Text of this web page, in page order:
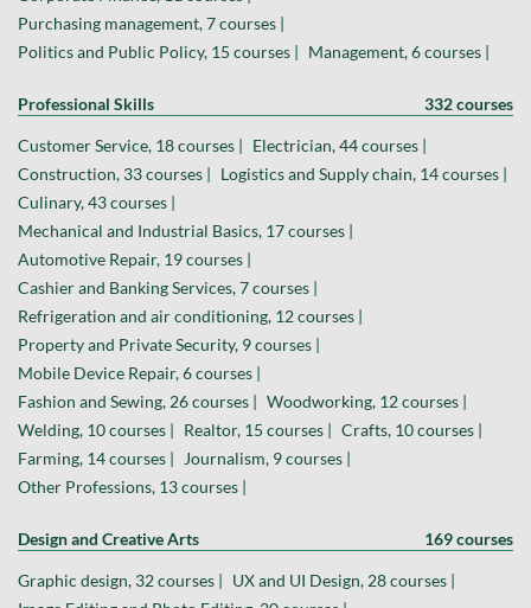
Purchasing management, 7 courses |
Politics and Public Policy, 15 courses | Management, 6 courses |
Professional Skills 332 courses
Customer Service, 18 courses | Electrician, 44 courses |
Construction, 33 courses | Logistics and Supply chain, 14 courses |
Culinary, 43 courses |
Mechanical and Industrial Basics, 17 courses |
Automotive Repair, 19 courses |
Cashier and Banking Services, 7 courses |
Refrigeration and air conditioning, 12 courses |
Property and Private Security, 9 courses |
Mobile Device Repair, 6 courses |
Fashion and Sewing, 26 courses | Woodworking, 12 courses |
Welding, 10 courses | Realtor, 15 courses | Crafts, 10 courses |
Farming, 14 courses |
Journalism, 9 courses |
Other Professions, 13 courses |
Design and Creative Arts 169 courses
Graphic design, 32 courses | UX and UI Design, 28 courses |